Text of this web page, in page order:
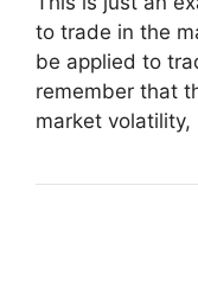
to trade in the
be applied to
remember that
market